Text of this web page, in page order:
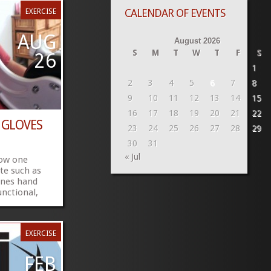
EXERCISE
AUG
26
one
such as
hand
me and
to my
feelings
and
EXERCISE
FEB
CALENDAR OF EVENTS
August 2026
S M T W T F
S
1
2
3 4 5 6 7
8
9
10 11 12 13 14
15
16
17 18 19 20 21
22
23
24 25 26 27 28
29
30
31
« Jul